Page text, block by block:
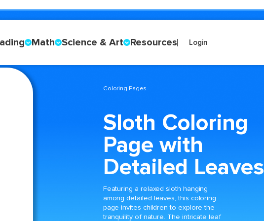
Math Science & Art Resources Login
Coloring Pages
Sloth Coloring
Page with
Detailed Leaves
Featuring a relaxed sloth hanging
among detailed leaves, this coloring
page invites children to explore the
tranquility of nature. The intricate leaf